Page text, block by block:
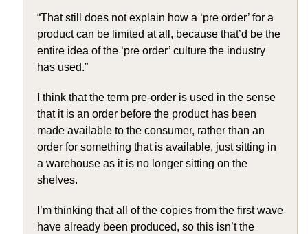
“That still does not explain how a ‘pre order’ for a
product can be limited at all, because that’d be the
entire idea of the ‘pre order’ culture the industry
has used.”
I think that the term pre-order is used in the sense
that it is an order before the product has been
made available to the consumer, rather than an
order for something that is available, just sitting in
a warehouse as it is no longer sitting on the
shelves.
I’m thinking that all of the copies from the first wave
have already been produced, so this isn’t the